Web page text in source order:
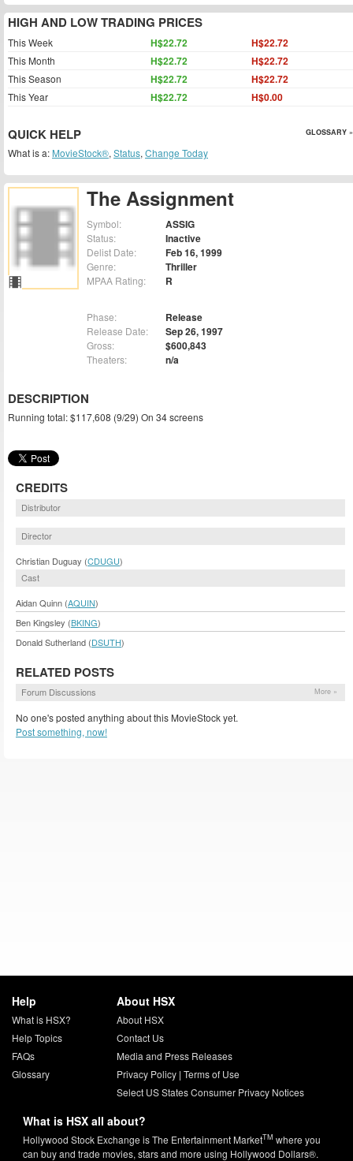
The Assignment
Symbol: ASSIG
Status: Inactive
Delist Date: Feb 16, 1999
Genre: Thriller
MPAA Rating: R
Phase: Release
Release Date: Sep 26, 1997
Gross: $600,843
Theaters: n/a
DESCRIPTION
Running total: $117,608 (9/29) On 34 screens
CREDITS
Distributor
Director
Christian Duguay (CDUGU)
Cast
Aidan Quinn (AQUIN)
Ben Kingsley (BKING)
Donald Sutherland (DSUTH)
RELATED POSTS
Forum Discussions More »
No one's posted anything about this MovieStock yet.
Post something, now!
HIGH AND LOW TRADING PRICES
This Week H$22.72 H$22.72
This Month H$22.72 H$22.72
This Season H$22.72 H$22.72
This Year H$22.72 H$0.00
QUICK HELP GLOSSARY »
What is a: MovieStock®, Status, Change Today
Help
What is HSX?
Help Topics
FAQs
Glossary
About HSX
About HSX
Contact Us
Media and Press Releases
Privacy Policy| Terms of Use
Select US States Consumer Privacy Notices
What is HSX all about?
Hollywood Stock Exchange is The Entertainment MarketTM where you
can buy and trade movies, stars and more using Hollywood Dollars®.